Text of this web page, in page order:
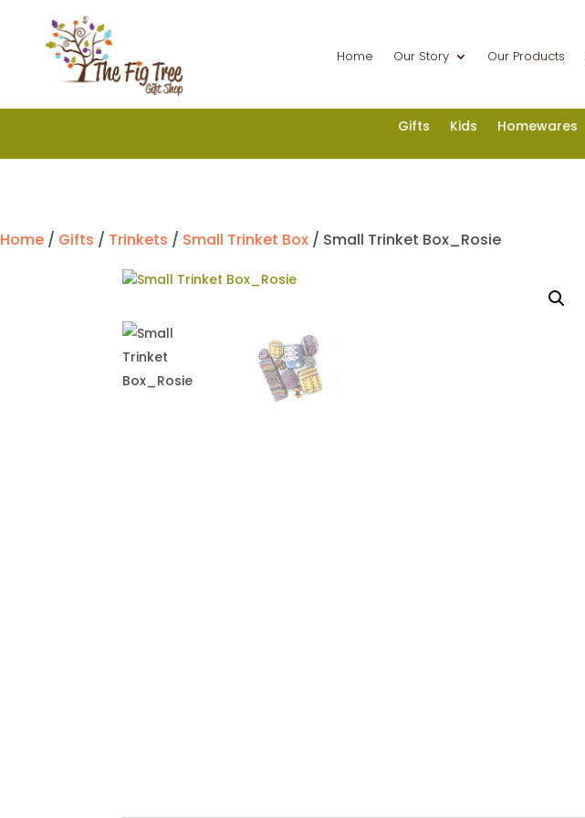
Home Our Story Our Products
Gifts Kids Homewares
Home / Gifts / Trinkets / Small Trinket Box / Small Trinket Box_Rosie